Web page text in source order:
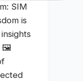
SIM
is
🖼️